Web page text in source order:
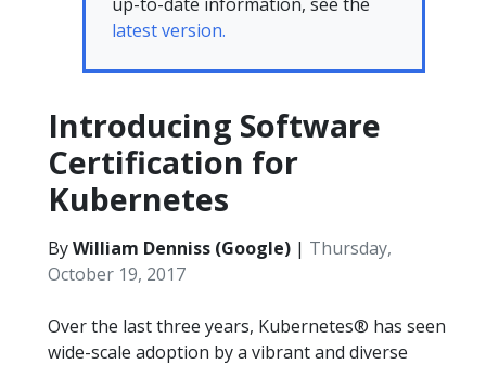
latest version.
Introducing Software
Certification for
Kubernetes
ByWilliam Denniss (Google) | Thursday,
October 19, 2017
Over the last three years, Kubernetes® has seen
wide-scale adoption by a vibrant and diverse